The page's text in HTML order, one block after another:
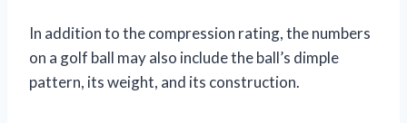
In addition to the compression rating, the numbers
on a golf ball may also include the ball’s dimple
pattern, its weight, and its construction.